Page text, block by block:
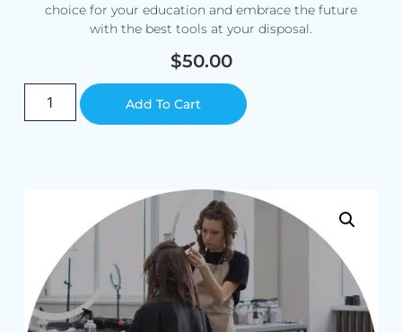
choice for your education and embrace the future
with the best tools at your disposal.
$50.00
Add To Cart Alternative: